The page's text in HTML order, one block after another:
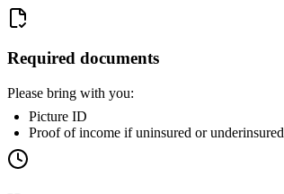
Required documents
Please bring with you:
Picture ID
Proof of income if uninsured or underinsured